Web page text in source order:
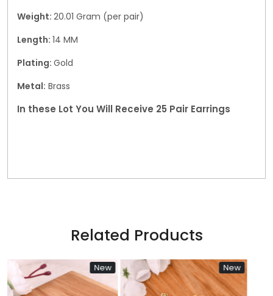
Weight: 20.01 Gram (per pair)
Length: 14 MM
Plating: Gold
Metal: Brass
In these Lot You Will Receive 25 Pair Earrings
Related Products
New New